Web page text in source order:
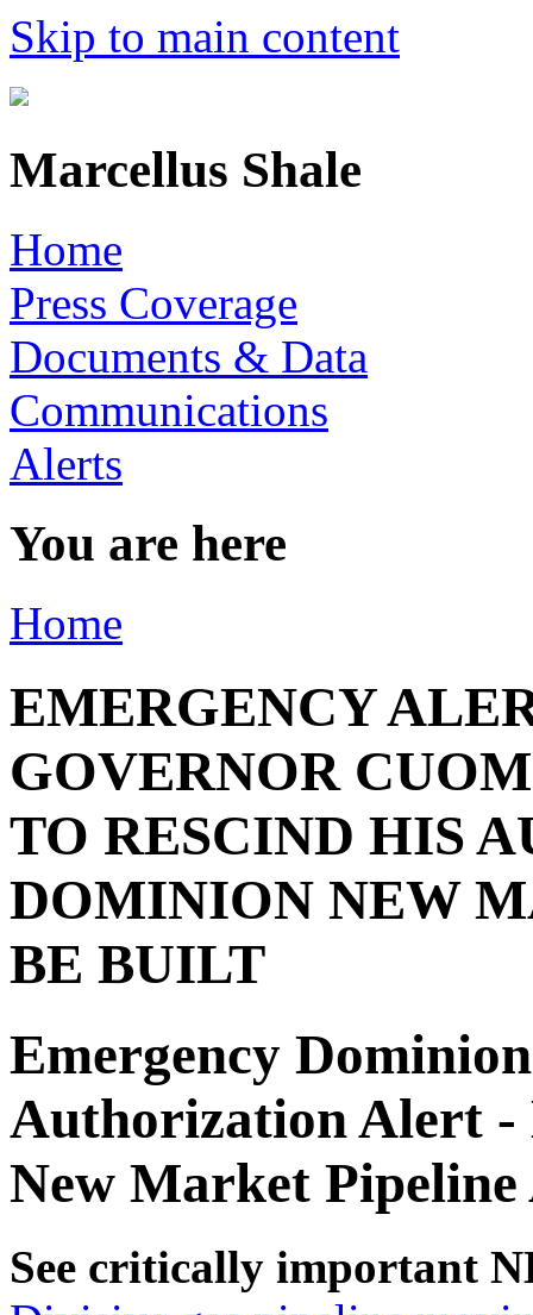
Skip to main content
Marcellus Shale
Home
Press Coverage
Documents & Data
Communications
Alerts
You are here
Home
EMERGENCY
GOVERNOR
TO RESCIND HIS
DOMINION NEW
BE BUILT
Emergency
Authorization Alert -
New Market
See critically important